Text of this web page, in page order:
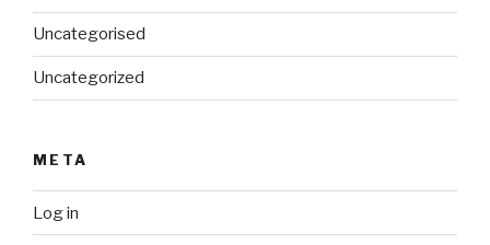
Uncategorised
Uncategorized
META
Log in